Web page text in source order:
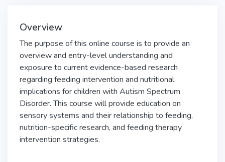
Overview
The purpose of this online course is to provide an
overview and entry-level understanding and
exposure to current evidence-based research
regarding feeding intervention and nutritional
implications for children with Autism Spectrum
Disorder. This course will provide education on
sensory systems and their relationship to feeding,
nutrition-specific research, and feeding therapy
intervention strategies.